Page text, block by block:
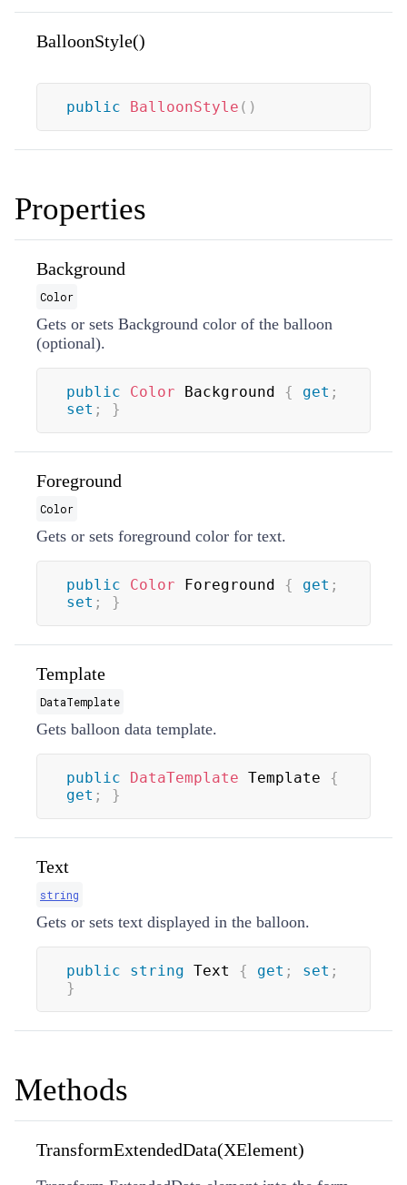
BalloonStyle()
public BalloonStyle ( )
Properties
Background
Color
Gets or sets Background color of the balloon
(optional).
public Color Background { get ;
set ; }
Foreground
Color
Gets or sets foreground color for text.
public Color Foreground { get ;
set ; }
Template
DataTemplate
Gets balloon data template.
public DataTemplate Template {
get ; }
Text
string
Gets or sets text displayed in the balloon.
public string Text { get ; set ;
}
Methods
TransformExtendedData(XElement)